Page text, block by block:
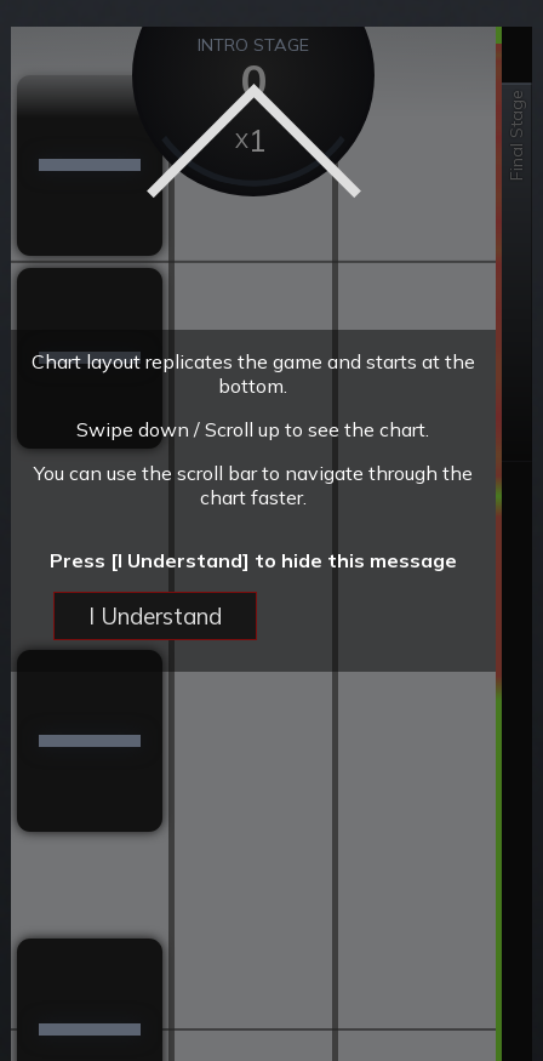
Final Stage
INTRO STAGE
0
1
Chart layout replicates the game and starts at the
bottom.
Swipe down / Scroll up to see the chart.
You can use the scroll bar to navigate through the
chart faster.
Press [I Understand] to hide this message
I Understand